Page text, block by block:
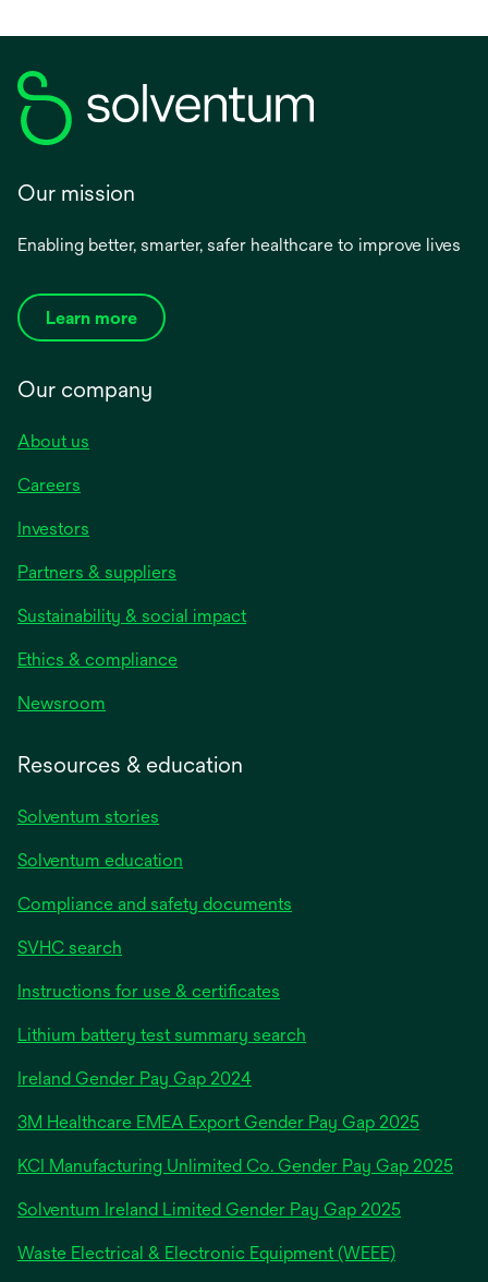
Our mission
Enabling better, smarter, safer healthcare to improve lives
Learn more
Our company
About us
Careers
Investors
Partners & suppliers
Sustainability & social impact
Ethics & compliance
Newsroom
Resources & education
Solventum stories
Solventum education
Compliance and safety documents
SVHC search
Instructions for use & certificates
Lithium battery test summary search
Ireland Gender Pay Gap 2024opens
a
new
3M Healthcare EMEA Export Gender Pay Gap 2025
KCI Manufacturing Unlimited Co. Gender Pay Gap 2025
Solventum Ireland Limited Gender Pay Gap 2025
Waste Electrical & Electronic Equipment (WEEE)